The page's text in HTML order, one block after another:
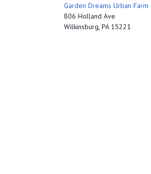
Garden Dreams Urban
806 Holland Ave
Wilkinsburg, PA 15221